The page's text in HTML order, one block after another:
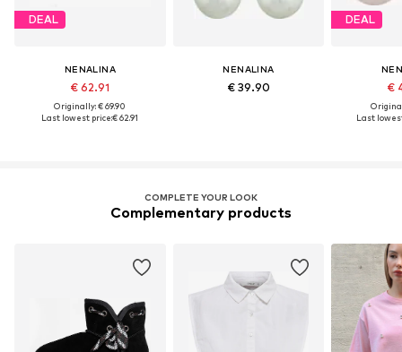
DEAL
NENALINA
€ 62.91
Originally: € 69.90
Last lowest price:€ 62.91
NENALINA
€ 39.90
DEAL
€
Last
COMPLETE YOUR LOOK
Complementary products